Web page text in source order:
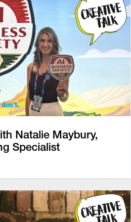
Natalie Maybury,
Specialist